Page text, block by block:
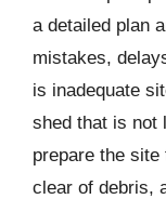
a detailed plan
mistakes,
is inadequate
shed that is not
prepare the
clear of debris,